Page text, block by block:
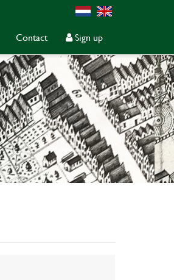
Contact Sign up